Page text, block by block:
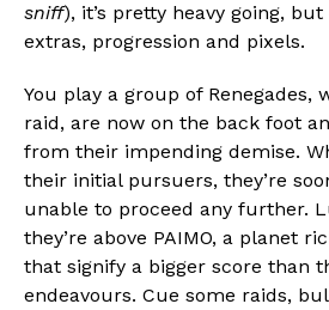
sniff), it’s pretty heavy going,
extras, progression and pixels.
You play a group of Renegades,
raid, are now on the back foot
from their impending demise.
their initial pursuers, they’re
unable to proceed any further.
they’re above PAIMO, a planet
that signify a bigger score than
endeavours. Cue some raids,